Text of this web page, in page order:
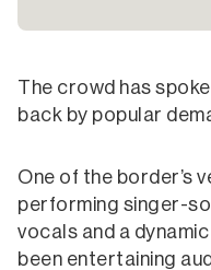
The crowd has
back by popular
One of the border’s
performing singer-
vocals and a
been entertaining